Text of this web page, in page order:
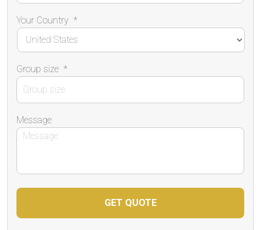
Your Country *
Group size *
Message